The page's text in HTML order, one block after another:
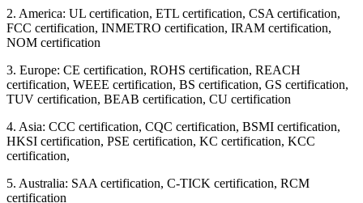
2. America: UL certification, ETL certification, CSA certification,
FCC certification, INMETRO certification, IRAM certification,
NOM certification
3. Europe: CE certification, ROHS certification, REACH
certification, WEEE certification, BS certification, GS certification,
TUV certification, BEAB certification, CU certification
4. Asia: CCC certification, CQC certification, BSMI certification,
HKSI certification, PSE certification, KC certification, KCC
certification,
5. Australia: SAA certification, C-TICK certification, RCM
certification